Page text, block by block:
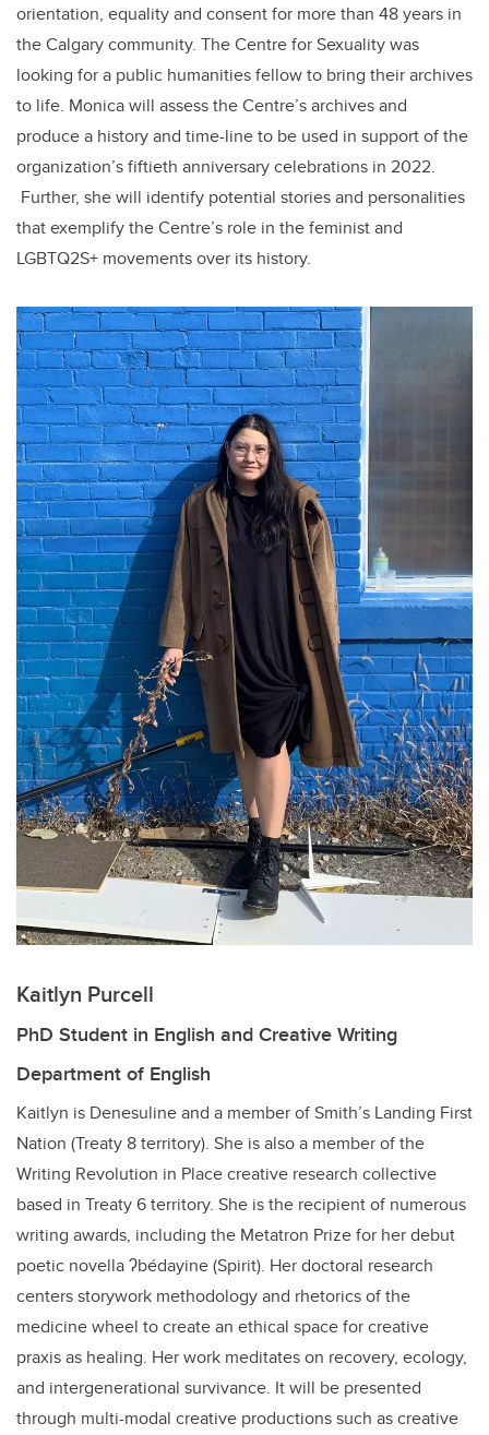
orientation, equality and consent for more than 48 years in
the Calgary community. The Centre for Sexuality was
looking for a public humanities fellow to bring their archives
to life. Monica will assess the Centre’s archives and
produce a history and time-line to be used in support of the
organization’s fiftieth anniversary celebrations in 2022.
Further, she will identify potential stories and personalities
that exemplify the Centre’s role in the feminist and
LGBTQ2S+ movements over its history.
Kaitlyn Purcell
PhD Student in English and Creative Writing
Department of English
Kaitlyn is Denesuline and a member of Smith’s Landing First
Nation (Treaty 8 territory). She is also a member of the
Writing Revolution in Place creative research collective
based in Treaty 6 territory. She is the recipient of numerous
writing awards, including the Metatron Prize for her debut
poetic novella ʔbédayine (Spirit). Her doctoral research
centers storywork methodology and rhetorics of the
medicine wheel to create an ethical space for creative
praxis as healing. Her work meditates on recovery, ecology,
and intergenerational survivance. It will be presented
through multi-modal creative productions such as creative